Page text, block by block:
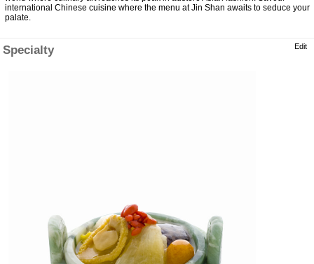
international Chinese cuisine where the menu at Jin Shan awaits to seduce your
palate.
Specialty Edit